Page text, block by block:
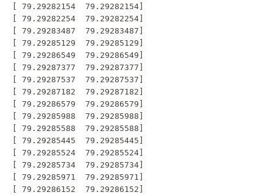
[ 79.29282154  79.29282154]
[ 79.29282254  79.29282254]
[ 79.29283487  79.29283487]
[ 79.29285129  79.29285129]
[ 79.29286549  79.29286549]
[ 79.29287377  79.29287377]
[ 79.29287537  79.29287537]
[ 79.29287182  79.29287182]
[ 79.29286579  79.29286579]
[ 79.29285988  79.29285988]
[ 79.29285588  79.29285588]
[ 79.29285445  79.29285445]
[ 79.29285524  79.29285524]
[ 79.29285734  79.29285734]
[ 79.29285971  79.29285971]
[ 79.29286152  79.29286152]